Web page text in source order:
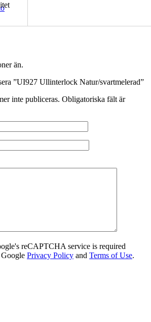
än.
”UI927 Ullinterlock Natur/svartmelerad”
inte publiceras. Obligatoriska fält är
reCAPTCHA service is required
Privacy Policy and Terms of Use.